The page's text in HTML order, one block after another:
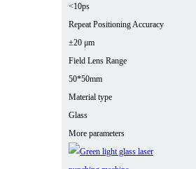
<10ps
Repeat Positioning Accuracy
±20 μm
Field Lens Range
50*50mm
Material type
Glass
More parameters